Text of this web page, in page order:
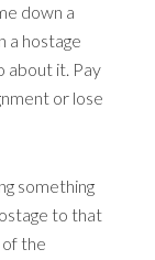
down a
a hostage
about it. Pay
or lose
something
to that
the